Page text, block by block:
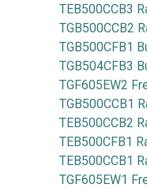
TEB500CCB3
TGB500CCB2
TGB500CFB1
TGB504CFB3
TGF605EW2
TGB500CCB1
TEB500CCB2
TEB500CFB1
TEB500CCB1
TGF605EW1